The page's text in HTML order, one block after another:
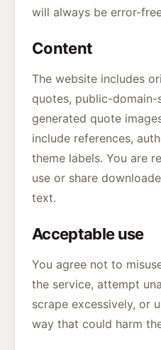
will always be error-
Content
The website includes
quotes, public-
generated quote
include references,
theme labels. You are
use or share
text.
Acceptable use
You agree not to
the service, attempt
scrape excessively, or
way that could harm